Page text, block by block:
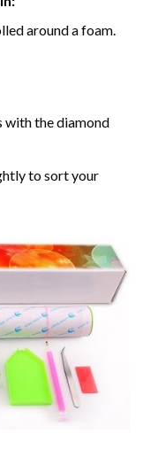
around a foam.
with the diamond
to sort your